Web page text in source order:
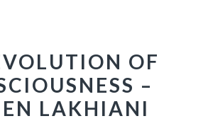
OF
–
LAKHIANI